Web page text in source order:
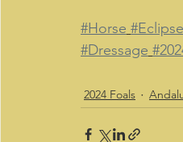
#Horse
#Dressage
2024 Foals